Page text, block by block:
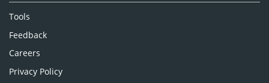
Nursing & Health Care
Pharmaceutical Sciences
Tools
Feedback
Careers
Privacy Policy